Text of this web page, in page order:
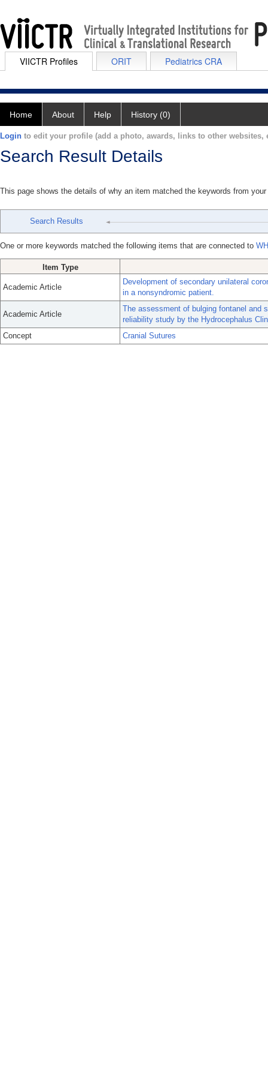
VIICTR Profiles ORIT Pediatrics CRA
Home About Help History (0)
Login to edit your profile (add a photo, awards, links to other websites,
Search Result Details
This page shows the details of why an item matched the keywords from
Search Results
One or more keywords matched the following items that are connected to
Item Type
Academic Article
Development of secondary unilateral
in a nonsyndromic patient.
Academic Article
The assessment of bulging fontanel and
reliability study by the Hydrocephalus
Concept
Cranial Sutures